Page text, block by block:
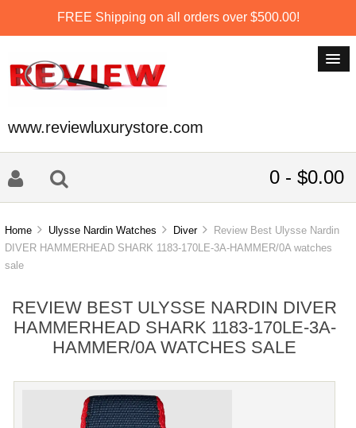
FREE Shipping on all orders over $500.00!
www.reviewluxurystore.com
0 - $0.00
Home Ulysse Nardin Watches Diver
Review Best Ulysse Nardin
DIVER HAMMERHEAD SHARK 1183-170LE-3A-HAMMER/0A watches
sale
REVIEW BEST ULYSSE NARDIN DIVER
HAMMERHEAD SHARK 1183-170LE-3A-
HAMMER/0A WATCHES SALE